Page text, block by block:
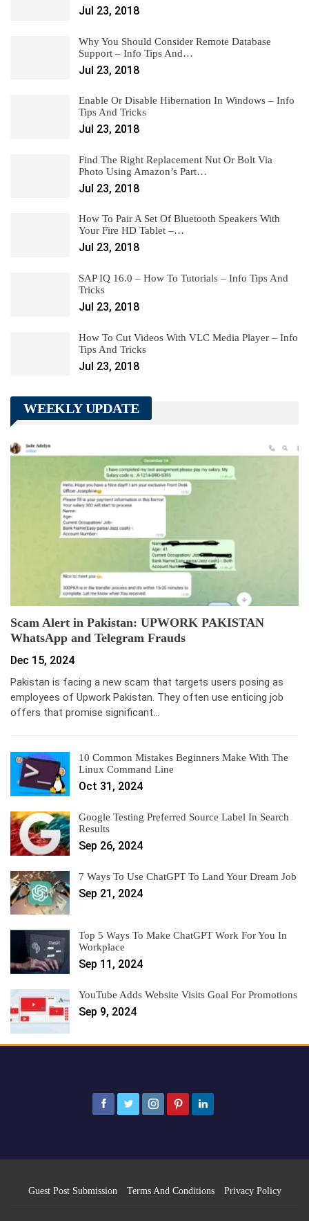
Jul 23, 2018
Why You Should Consider Remote Database
Support – Info Tips And…
Jul 23, 2018
Enable Or Disable Hibernation In Windows – Info
Tips And Tricks
Jul 23, 2018
Find The Right Replacement Nut Or Bolt Via
Photo Using Amazon’s Part…
Jul 23, 2018
How To Pair A Set Of Bluetooth Speakers With
Your Fire HD Tablet –…
Jul 23, 2018
SAP IQ 16.0 – How To Tutorials – Info Tips And
Tricks
Jul 23, 2018
How To Cut Videos With VLC Media Player – Info
Tips And Tricks
Jul 23, 2018
WEEKLY UPDATE
Scam Alert in Pakistan: UPWORK PAKISTAN
WhatsApp and Telegram Frauds
Dec 15, 2024
Pakistan is facing a new scam that targets users posing as
employees of Upwork Pakistan. They often use enticing job
offers that promise significant…
10 Common Mistakes Beginners Make With The
Linux Command Line
Oct 31, 2024
Google Testing Preferred Source Label In Search
Results
Sep 26, 2024
7 Ways To Use ChatGPT To Land Your Dream Job
Sep 21, 2024
Top 5 Ways To Make ChatGPT Work For You In
Workplace
Sep 11, 2024
YouTube Adds Website Visits Goal For Promotions
Sep 9, 2024
Guest Post Submission Terms And Conditions Privacy Policy